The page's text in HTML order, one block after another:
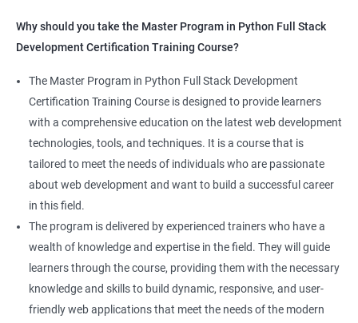
Completing the Data Science with Master Program in Python
Full Stack Development course will equip learners with a diverse
enhance their career prospects and provide them with a
competitive advantage in the job market.
Related job roles
Full Stack Web Developer
Full Stack Java Developer
Front-End Developer
Web Developer
Back-End Developer
Web Designer
Full-Stack Developer
Why should you take the Master Program in Python Full Stack
Development Certification Training Course?
The Master Program in Python Full Stack Development
Certification Training Course is designed to provide learners
with a comprehensive education on the latest web development
technologies, tools, and techniques. It is a course that is
tailored to meet the needs of individuals who are passionate
about web development and want to build a successful career
in this field.
The program is delivered by experienced trainers who have a
wealth of knowledge and expertise in the field. They will guide
learners through the course, providing them with the necessary
knowledge and skills to build dynamic, responsive, and user-
friendly web applications that meet the needs of the modern